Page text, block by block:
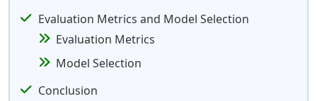
Evaluation Metrics and Model Selection
Evaluation Metrics
Model Selection
Conclusion